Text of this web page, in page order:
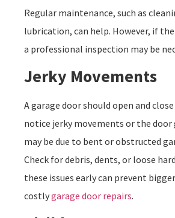
Regular maintenance, such as
lubrication, can help. However, if
a professional inspection may be
Jerky Movements
A garage door should open and
notice jerky movements or the
may be due to bent or obstructed
Check for debris, dents, or loose
these issues early can prevent
costlygarage door repairs.